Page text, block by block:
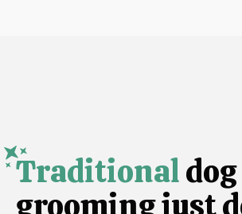
Traditionaldog